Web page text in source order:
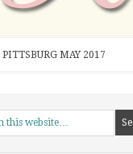
MAY 2017